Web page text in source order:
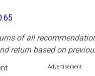
of all
return based on